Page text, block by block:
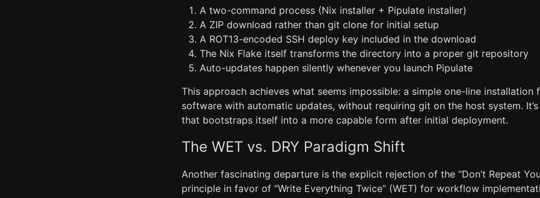
A two-command process (Nix installer + Pipulate installer)
A ZIP download rather than git clone for initial setup
A ROT13-encoded SSH deploy key included in the download
The Nix Flake itself transforms the directory into a proper git repository
Auto-updates happen silently whenever you launch Pipulate
This approach achieves what seems impossible: a simple one-line installation
software with automatic updates, without requiring git on the host system.
that bootstraps itself into a more capable form after initial deployment.
The WET vs. DRY Paradigm Shift
Another fascinating departure is the explicit rejection of the “Don’t Repeat
principle in favor of “Write Everything Twice” (WET) for workflow